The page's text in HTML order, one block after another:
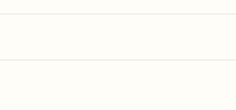
fashion face masks, cosmetics, pierced